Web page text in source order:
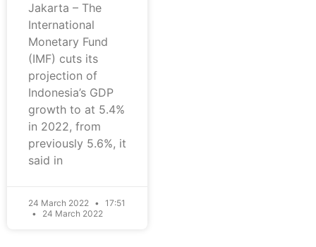
Jakarta – The
International
Monetary Fund
(IMF) cuts its
projection of
Indonesia’s GDP
growth to at 5.4%
in 2022, from
previously 5.6%, it
said in
24 March 2022
17:51
24 March 2022